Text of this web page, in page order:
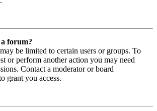
a forum?
be limited to certain users or groups. To
or perform another action you may need
Contact a moderator or board
grant you access.